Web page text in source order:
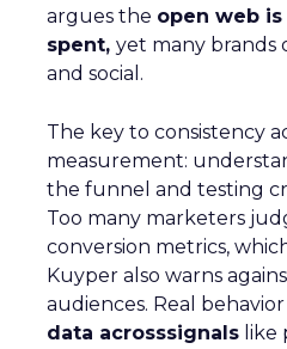
argues the open web
spent, yet many brands
and social.
The key to consistency
measurement:
the funnel and testing
Too many marketers
conversion metrics,
Kuyper also warns
audiences. Real
data acrosssignals like